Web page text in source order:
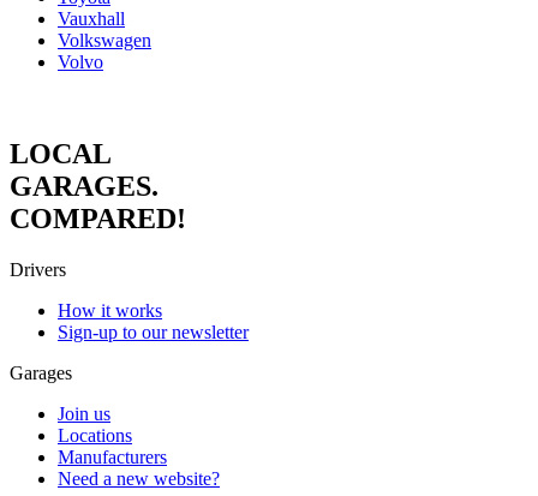
Vauxhall
Volkswagen
Volvo
LOCAL
GARAGES.
COMPARED!
Drivers
How it works
Sign-up to our newsletter
Garages
Join us
Locations
Manufacturers
Need a new website?